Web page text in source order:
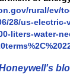
rural/ev/
28/us-electric-
liters-water-